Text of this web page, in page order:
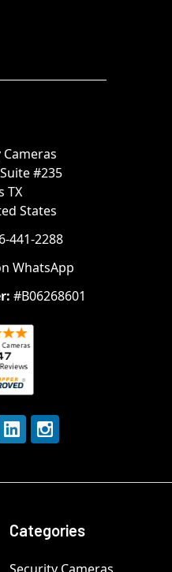
#235
TX
States
441-2288
WhatsApp
#B06268601
Categories